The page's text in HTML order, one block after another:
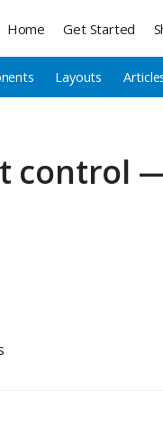
Home Get Started
Layouts
control